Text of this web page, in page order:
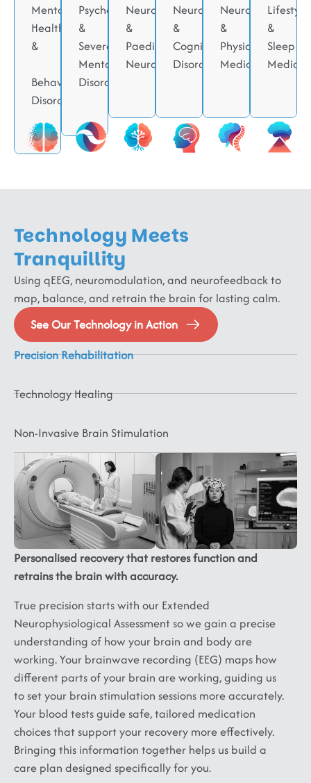
Mental
Health
&
Behavioral
Disorders
Mental
Health
Behavioral
OCD,
PTSD,
Anxiety,
Panic,
Phobia,
Depression,
Dysthymia,
Substance
Abuse
and
Psychotic
&
Severe
Mental
Disorders
Psychotic
&
Severe
Mental
Disorders
Schizophrenia,
Psychotic
Dysautonomia,
CRPS
Neurodevelopmental
&
Paediatric
Neurology
&
Paediatric
Neurology
ASD,
PDD,
Disorders,
Seizures
Neurodegenerative
&
Cognitive
Disorders
Neurodegenerative
Cognitive
Disorders
Delirium,
Tics,
Ataxia,
Multiple
Sclerosis,
ALS...
&
Physical
Medicine
Neurorehabilitation
Medicine
Vertigo,
Neuropathy,
Myopathy,
Muscular
Dystrophy
Lifestyle
&
Sleep
&
Sleep
Disorders,
Sexual
Diabetes
Technology Meets
Tranquillity
Using qEEG, neuromodulation, and neurofeedback to
map, balance, and retrain the brain for lasting calm.
See Our Technology in Action
Precision Rehabilitation
Technology Healing
Non-Invasive Brain Stimulation
Personalised recovery that restores function and
retrains the brain with accuracy.
True precision starts with our Extended
Neurophysiological Assessment so we gain a precise
understanding of how your brain and body are
working. Your brainwave recording (EEG) maps how
different parts of your brain are working, guiding us
to set your brain stimulation sessions more accurately.
Your blood tests guide safe, tailored medication
choices that support your recovery more effectively.
Bringing this information together helps us build a
care plan designed specifically for you.